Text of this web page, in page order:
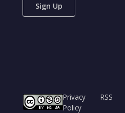
Sign Up
Privacy
Policy
RSS